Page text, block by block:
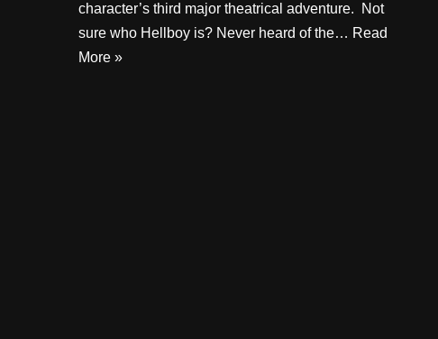
character’s third major theatrical adventure. Not
sure who Hellboy is? Never heard of the… Read
More »